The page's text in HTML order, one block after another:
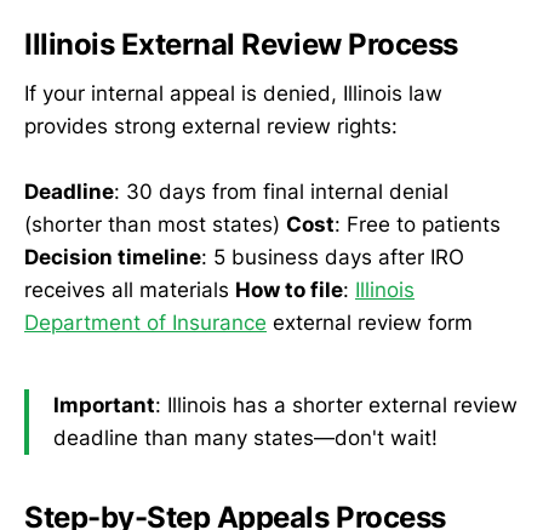
Illinois External Review Process
If your internal appeal is denied, Illinois law
provides strong external review rights:
Deadline: 30 days from final internal denial
(shorter than most states) Cost: Free to patients
Decision timeline: 5 business days after IRO
receives all materials How to file: Illinois
Department of Insurance external review form
Important: Illinois has a shorter external review
deadline than many states—don't wait!
Step-by-Step Appeals Process